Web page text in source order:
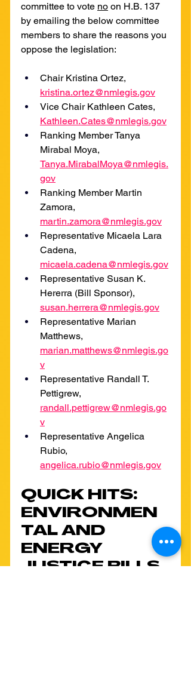
committee to vote no on H.B. 137
by emailing the below committee
members to share the reasons you
oppose the legislation:
Chair Kristina Ortez,
kristina.ortez@nmlegis.gov
Vice Chair Kathleen Cates,
Kathleen.Cates@nmlegis.gov
Ranking Member Tanya
Mirabal Moya,
Tanya.MirabalMoya@nmlegis.
gov
Ranking Member Martin
Zamora,
martin.zamora@nmlegis.gov
Representative Micaela Lara
Cadena,
micaela.cadena@nmlegis.gov
Representative Susan K.
Hererra (Bill Sponsor),
susan.herrera@nmlegis.gov
Representative Marian
Matthews,
marian.matthews@nmlegis.go
v
Representative Randall T.
Pettigrew,
randall.pettigrew@nmlegis.go
v
Representative Angelica
Rubio,
angelica.rubio@nmlegis.gov
QUICK HITS:
ENVIRONMEN
TAL AND
ENERGY
JUSTICE BILLS